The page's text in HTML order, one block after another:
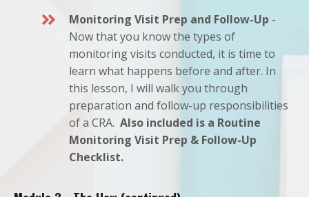
Monitoring Visit Prep and Follow-Up -
Now that you know the types of
monitoring visits conducted, it is time to
learn what happens before and after. In
this lesson, I will walk you through
preparation and follow-up responsibilities
of a CRA. Also included is a Routine
Monitoring Visit Prep & Follow-Up
Checklist.